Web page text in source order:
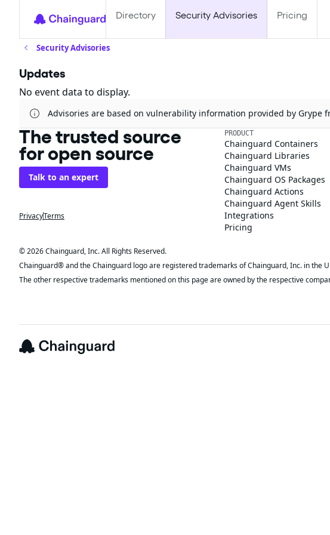
Directory Security Advisories Pricing
Security Advisories
Updates
No event data to display.
Advisories are based on vulnerability information provided by Grype
The trusted source
for open source
Talk to an expert
PrivacyTerms
PRODUCT
Chainguard Containers
Chainguard Libraries
Chainguard VMs
Chainguard OS Packages
Chainguard Actions
Chainguard Agent Skills
Integrations
Pricing
© 2026 Chainguard, Inc. All Rights Reserved.
Chainguard® and the Chainguard logo are registered trademarks of Chainguard, Inc. in the
The other respective trademarks mentioned on this page are owned by the respective